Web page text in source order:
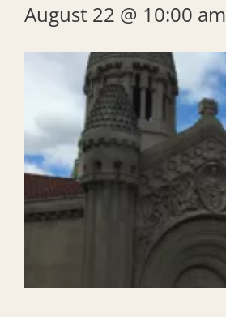
August 22 @ 10:00 am